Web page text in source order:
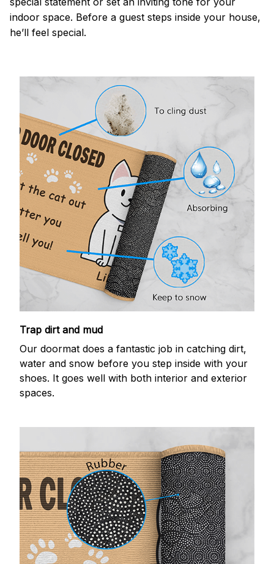
indoor space. Before a guest steps inside your house,
he’ll feel special.
Trap dirt and mud
Our doormat does a fantastic job in catching dirt,
water and snow before you step inside with your
shoes. It goes well with both interior and exterior
spaces.